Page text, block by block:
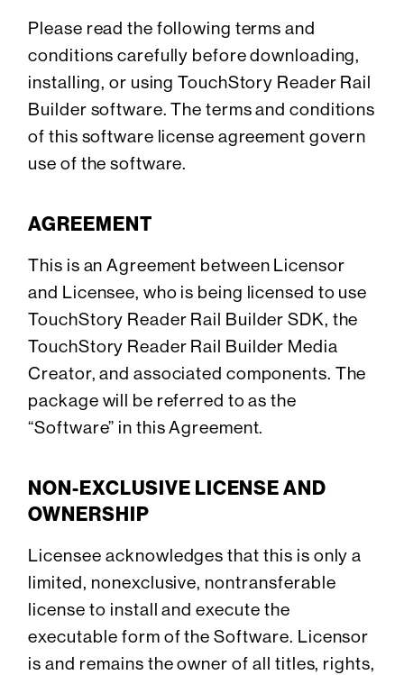
Please read the following terms and
conditions carefully before downloading,
installing, or using TouchStory Reader Rail
Builder software. The terms and conditions
of this software license agreement govern
use of the software.
AGREEMENT
This is an Agreement between Licensor
and Licensee, who is being licensed to use
TouchStory Reader Rail Builder SDK, the
TouchStory Reader Rail Builder Media
Creator, and associated components. The
package will be referred to as the
“Software” in this Agreement.
NON-EXCLUSIVE LICENSE AND
OWNERSHIP
Licensee acknowledges that this is only a
limited, nonexclusive, nontransferable
license to install and execute the
executable form of the Software. Licensor
is and remains the owner of all titles, rights,